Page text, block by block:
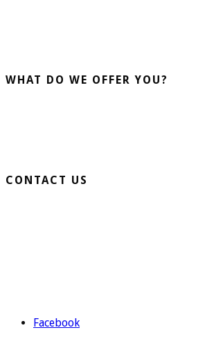
WHAT DO WE OFFER YOU?
CONTACT US
Facebook